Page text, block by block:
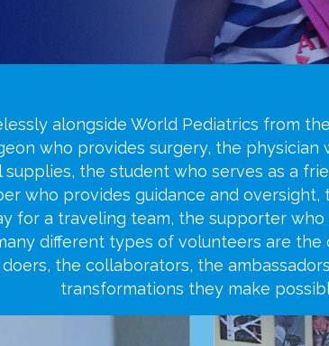
alongside World Pediatrics from
who provides surgery, the
the student who serves as a
who provides guidance and
for a traveling team, the supporter
different types of volunteers are
the collaborators, the
transformations they make